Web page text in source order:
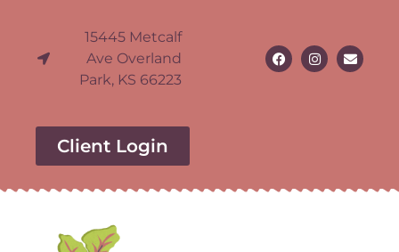
15445 Metcalf
Ave Overland
Park, KS 66223
Client Login